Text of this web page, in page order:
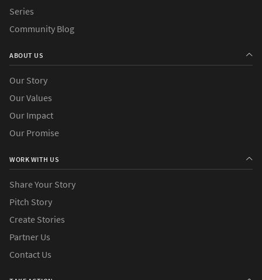
Series
Community Blog
ABOUT US
Our Story
Our Values
Our Impact
Our Promise
WORK WITH US
Share Your Story
Pitch Story
Create Stories
Partner Us
Contact Us